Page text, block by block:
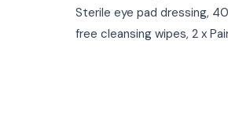
Sterile eye pad dressing,
free cleansing wipes, 2 x